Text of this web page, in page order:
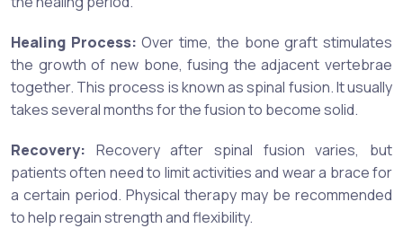
Healing Process:Over time, the bone graft stimulates
the growth of new bone, fusing the adjacent vertebrae
together. This process is known as spinal fusion. It usually
takes several months for the fusion to become solid.
Recovery: Recovery after spinal fusion varies, but
patients often need to limit activities and wear a brace for
a certain period. Physical therapy may be recommended
to help regain strength and flexibility.